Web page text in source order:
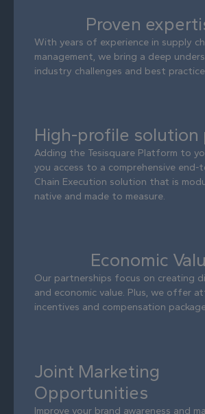
Proven
With years of experience in supply
management, we bring a deep
industry challenges and best
High-profile
Adding the Tesisquare Platform to
you access to a comprehensive end-
Chain Execution solution that is
native and made to measure.
Economic
Our partnerships focus on creating
and economic value. Plus, we offer
incentives and compensation
Joint Marketing
Opportunities
Improve your brand awareness and